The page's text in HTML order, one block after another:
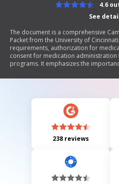
See
4.6
The document is a comprehensive
Packet from the University of
requirements, authorization for
consent for medication
programs. It emphasizes the
understanding the risks associated
238 reviews